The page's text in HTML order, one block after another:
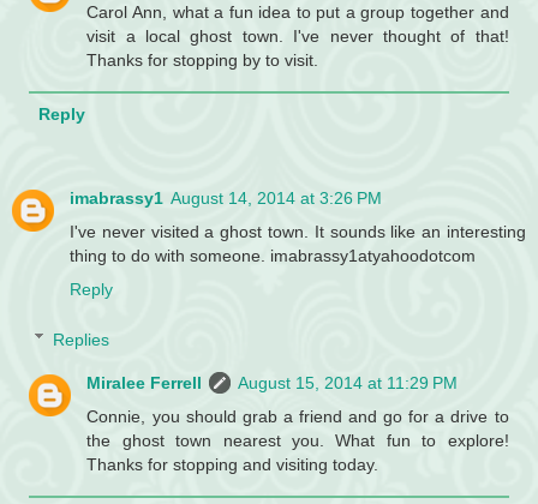
Carol Ann, what a fun idea to put a group together and
visit a local ghost town. I've never thought of that!
Thanks for stopping by to visit.
Reply
imabrassy1 August 14, 2014 at 3:26 PM
I've never visited a ghost town. It sounds like an interesting
thing to do with someone. imabrassy1atyahoodotcom
Reply
Replies
Miralee Ferrell
August 15, 2014 at 11:29 PM
Connie, you should grab a friend and go for a drive to
the ghost town nearest you. What fun to explore!
Thanks for stopping and visiting today.